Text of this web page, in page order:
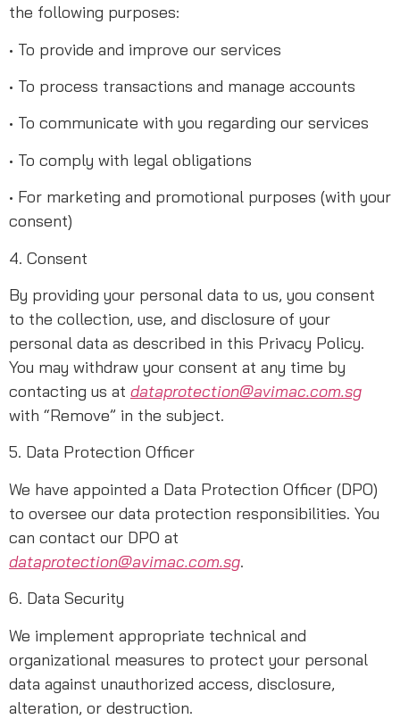
the following purposes:
• To provide and improve our services
• To process transactions and manage accounts
• To communicate with you regarding our services
• To comply with legal obligations
• For marketing and promotional purposes (with your
consent)
4. Consent
By providing your personal data to us, you consent
to the collection, use, and disclosure of your
personal data as described in this Privacy Policy.
You may withdraw your consent at any time by
contacting us at dataprotection@avimac.com.sg
with “Remove” in the subject.
5. Data Protection Officer
We have appointed a Data Protection Officer (DPO)
to oversee our data protection responsibilities. You
can contact our DPO at
dataprotection@avimac.com.sg.
6. Data Security
We implement appropriate technical and
organizational measures to protect your personal
data against unauthorized access, disclosure,
alteration, or destruction.